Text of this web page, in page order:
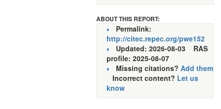
ABOUT THIS REPORT:
Permalink:
http://citec.repec.org/pwe152
Updated: 2026-08-03 RAS
profile: 2025-08-07
Missing citations? Add them
Incorrect content? Let us
know